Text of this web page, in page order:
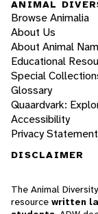
ANIMAL
Browse Animalia
About Us
About Animal
Educational
Special
Glossary
Quaardvark:
Accessibility
Privacy Statement
DISCLAIMER
The Animal
resource written